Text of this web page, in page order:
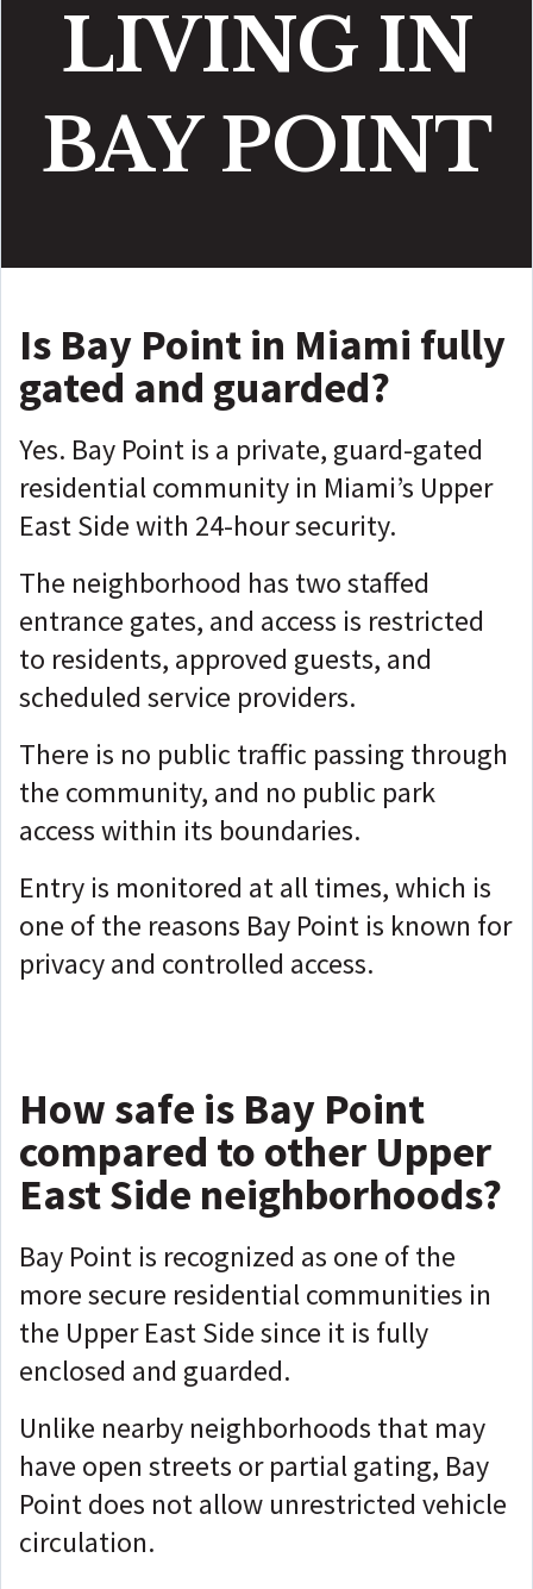
LIVING IN
BAY POINT
Is Bay Point in Miami fully
gated and guarded?
Yes. Bay Point is a private, guard-gated
residential community in Miami’s Upper
East Side with 24-hour security.
The neighborhood has two staffed
entrance gates, and access is restricted
to residents, approved guests, and
scheduled service providers.
There is no public traffic passing through
the community, and no public park
access within its boundaries.
Entry is monitored at all times, which is
one of the reasons Bay Point is known for
privacy and controlled access.
How safe is Bay Point
compared to other Upper
East Side neighborhoods?
Bay Point is recognized as one of the
more secure residential communities in
the Upper East Side since it is fully
enclosed and guarded.
Unlike nearby neighborhoods that may
have open streets or partial gating, Bay
Point does not allow unrestricted vehicle
circulation.